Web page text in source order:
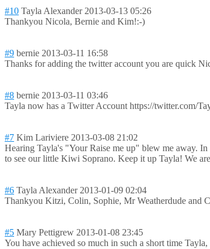
#10 Tayla Alexander 2013-03-13 05:26
Thankyou Nicola, Bernie and Kim!:-)
#9 bernie 2013-03-11 16:58
Thanks for adding the twitter account you are quick
#8 bernie 2013-03-11 03:46
Tayla now has a Twitter Account https://twitter.com/
#7 Kim Lariviere 2013-03-08 21:02
Hearing Tayla's "Your Raise me up" blew me away.
to see our little Kiwi Soprano. Keep it up Tayla! We
#6 Tayla Alexander 2013-01-09 02:04
Thankyou Kitzi, Colin, Sophie, Mr Weatherdude and
#5 Mary Pettigrew 2013-01-08 23:45
You have achieved so much in such a short time